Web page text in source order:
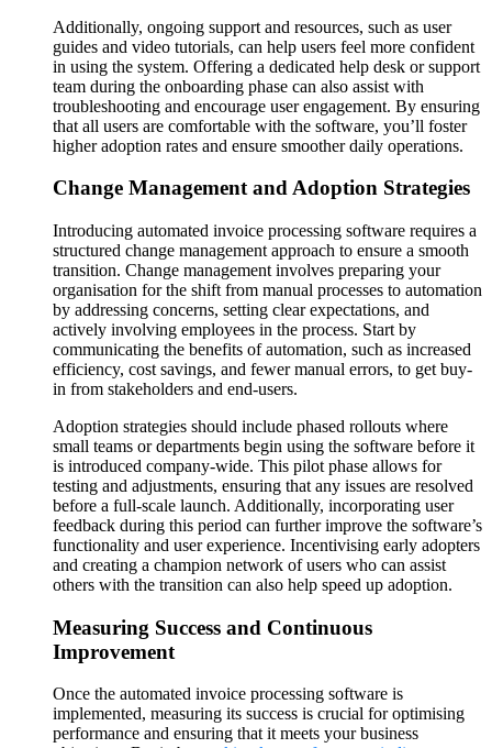
Additionally, ongoing support and resources, such as user
guides and video tutorials, can help users feel more confident
in using the system. Offering a dedicated help desk or support
team during the onboarding phase can also assist with
troubleshooting and encourage user engagement. By ensuring
that all users are comfortable with the software, you’ll foster
higher adoption rates and ensure smoother daily operations​​.
Change Management and Adoption Strategies
Introducing automated invoice processing software requires a
structured change management approach to ensure a smooth
transition. Change management involves preparing your
organisation for the shift from manual processes to automation
by addressing concerns, setting clear expectations, and
actively involving employees in the process. Start by
communicating the benefits of automation, such as increased
efficiency, cost savings, and fewer manual errors, to get buy-
in from stakeholders and end-users​​.
Adoption strategies should include phased rollouts where
small teams or departments begin using the software before it
is introduced company-wide. This pilot phase allows for
testing and adjustments, ensuring that any issues are resolved
before a full-scale launch. Additionally, incorporating user
feedback during this period can further improve the software’s
functionality and user experience. Incentivising early adopters
and creating a champion network of users who can assist
others with the transition can also help speed up adoption​​.
Measuring Success and Continuous
Improvement
Once the automated invoice processing software is
implemented, measuring its success is crucial for optimising
performance and ensuring that it meets your business